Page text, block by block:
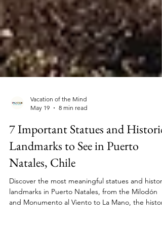
Vacation of the Mind
May 19
8 min read
7 Important Statues and Historic
Landmarks to See in Puerto
Natales, Chile